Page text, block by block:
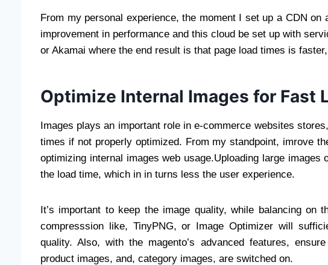
From my personal experience, the moment I set up a CDN
improvement in performance and this cloud be set up with
or Akamai where the end result is that page load times is
Optimize Internal Images for Fast
Images plays an important role in e-commerce websites
times if not properly optimized. From my standpoint, imrove
optimizing internal images web usage.Uploading large
the load time, which in in turns less the user experience.
It’s important to keep the image quality, while balancing on
compresssion like, TinyPNG, or Image Optimizer will
quality. Also, with the magento’s advanced features,
product images, and, category images, are switched on.